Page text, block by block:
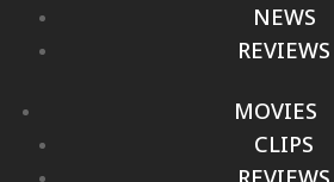
NEWS
REVIEWS
MOVIES
CLIPS